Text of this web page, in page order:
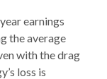
earnings
the average
with the drag
loss is